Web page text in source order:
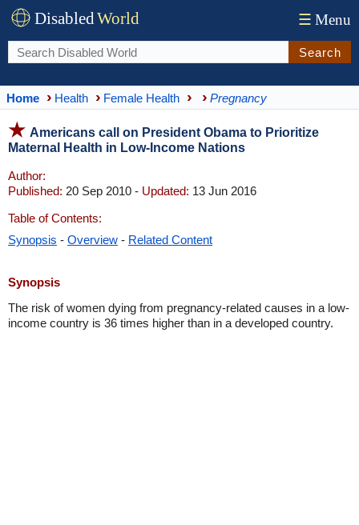
DisabledWorld ☰ Menu
Search
Home Health Female Health Pregnancy
Americans call on President Obama to Prioritize
Maternal Health in Low-Income Nations
Author:
Published: 20 Sep 2010 - Updated: 13 Jun 2016
Table of Contents:
Synopsis - Overview - Related Content
Synopsis
The risk of women dying from pregnancy-related causes in a low-
income country is 36 times higher than in a developed country.